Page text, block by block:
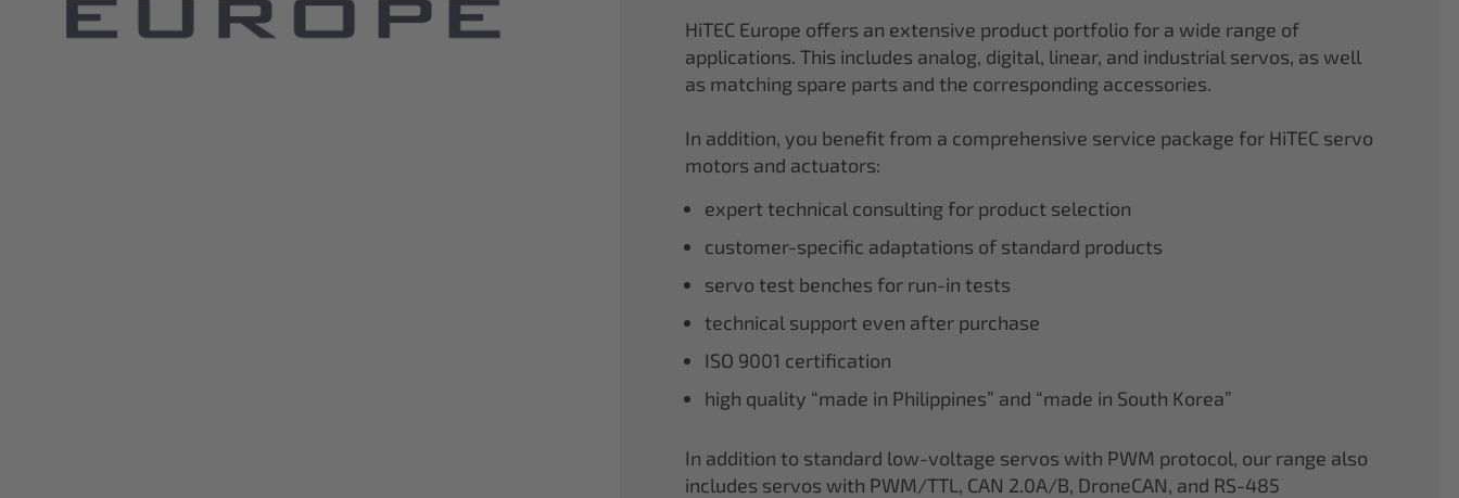
HiTEC Europe offers an extensive product portfolio for a wide range of
applications. This includes analog, digital, linear, and industrial servos, as well
as matching spare parts and the corresponding accessories.
In addition, you benefit from a comprehensive service package for HiTEC servo
motors and actuators:
expert technical consulting for product selection
customer-specific adaptations of standard products
servo test benches for run-in tests
technical support even after purchase
ISO 9001 certification
high quality “made in Philippines” and “made in South Korea”
In addition to standard low-voltage servos with PWM protocol, our range also
includes servos with PWM/TTL, CAN 2.0A/B, DroneCAN, and RS-485